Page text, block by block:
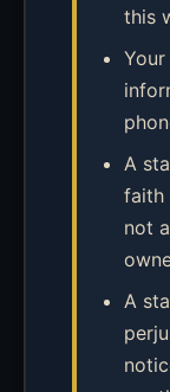
this
A
faith
not
A